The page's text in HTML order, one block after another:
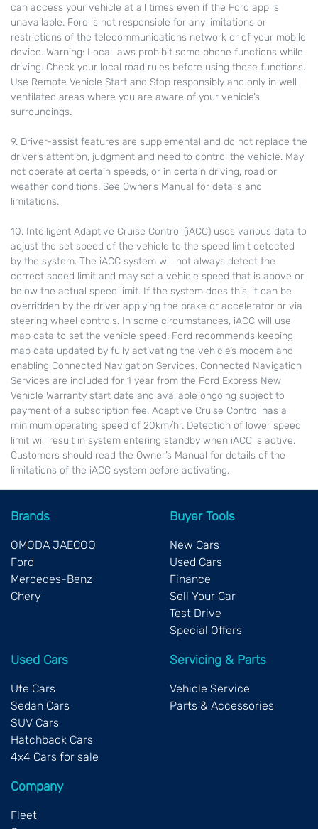
can access your vehicle at all times even if the Ford app is
unavailable. Ford is not responsible for any limitations or
restrictions of the telecommunications network or of your mobile
device. Warning: Local laws prohibit some phone functions while
driving. Check your local road rules before using these functions.
Use Remote Vehicle Start and Stop responsibly and only in well
ventilated areas where you are aware of your vehicle’s
surroundings.
9. Driver-assist features are supplemental and do not replace the
driver’s attention, judgment and need to control the vehicle. May
not operate at certain speeds, or in certain driving, road or
weather conditions. See Owner’s Manual for details and
limitations.
10. Intelligent Adaptive Cruise Control (iACC) uses various data to
adjust the set speed of the vehicle to the speed limit detected
by the system. The iACC system will not always detect the
correct speed limit and may set a vehicle speed that is above or
below the actual speed limit. If the system does this, it can be
overridden by the driver applying the brake or accelerator or via
steering wheel controls. In some circumstances, iACC will use
map data to set the vehicle speed. Ford recommends keeping
map data updated by fully activating the vehicle’s modem and
enabling Connected Navigation Services. Connected Navigation
Services are included for 1 year from the Ford Express New
Vehicle Warranty start date and available ongoing subject to
payment of a subscription fee. Adaptive Cruise Control has a
minimum operating speed of 20km/hr. Detection of lower speed
limit will result in system entering standby when iACC is active.
Customers should read the Owner’s Manual for details of the
limitations of the iACC system before activating.
Brands
OMODA JAECOO
Ford
Mercedes-Benz
Chery
Buyer Tools
New Cars
Used Cars
Finance
Sell Your Car
Test Drive
Special Offers
Used Cars
Ute Cars
Sedan Cars
SUV Cars
Hatchback Cars
4x4 Cars for sale
Servicing & Parts
Vehicle Service
Parts & Accessories
Company
Fleet